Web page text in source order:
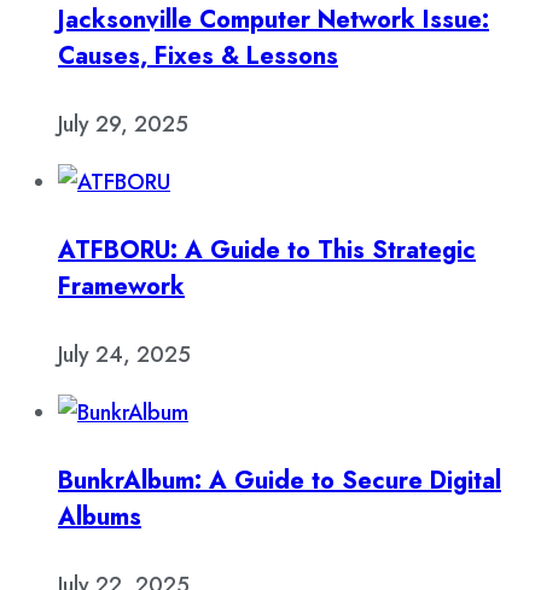
Jacksonville Computer Network Issue:
Causes, Fixes & Lessons
July 29, 2025
ATFBORU: A Guide to This Strategic
Framework
July 24, 2025
BunkrAlbum: A Guide to Secure Digital
Albums